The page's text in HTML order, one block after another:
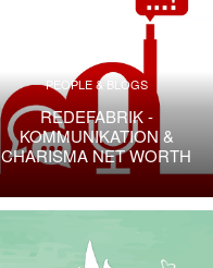
PEOPLE & BLOGS
REDEFABRIK -
KOMMUNIKATION &
CHARISMA NET WORTH